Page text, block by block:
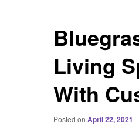
Living
With
Posted on April 22, 2021